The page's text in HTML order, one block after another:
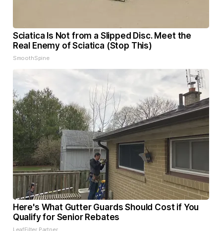
Sciatica Is Not from a Slipped Disc. Meet the
Real Enemy of Sciatica (Stop This)
SmoothSpine
Here's What Gutter Guards Should Cost if You
Qualify for Senior Rebates